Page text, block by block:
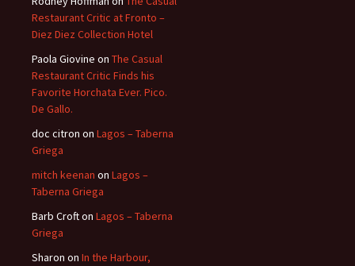
Restaurant Critic at Fronto –
Diez Diez Collection Hotel
Paola Giovine on The Casual
Restaurant Critic Finds his
Favorite Horchata Ever. Pico.
De Gallo.
doc citron on Lagos – Taberna
Griega
mitch keenan on Lagos –
Taberna Griega
Barb Crofton Lagos – Taberna
Griega
Sharon on In the Harbour,